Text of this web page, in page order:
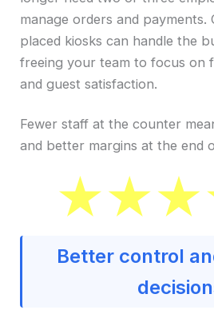
manage orders and payments.
placed kiosks can handle the
freeing your team to focus on
and guest satisfaction.
Fewer staff at the counter
and better margins at the end
Better control